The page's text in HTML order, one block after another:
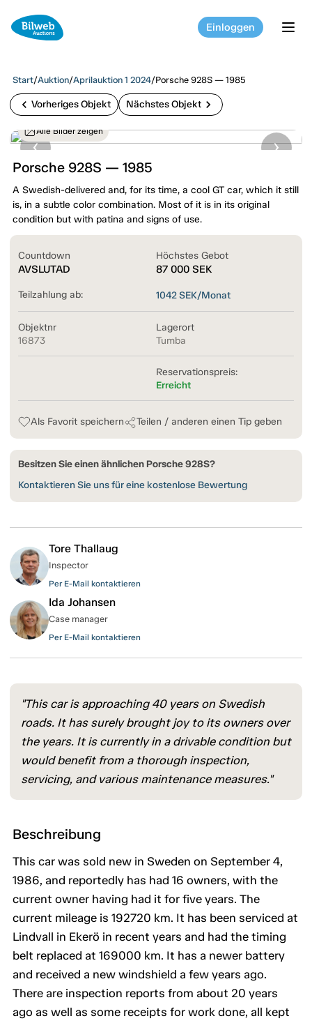
Einloggen
Start/Auktion/Aprilauktion 1 2024/Porsche 928S — 1985
chevron_left Vorheriges Objekt Nächstes Objekt chevron_right
Alle Bilder zeigen
Porsche 928S — 1985
A Swedish-delivered and, for its time, a cool GT car, which it still
is, in a subtle color combination. Most of it is in its original
condition but with patina and signs of use.
Countdown
AVSLUTAD
Höchstes Gebot
87 000 SEK
Teilzahlung ab: 1042SEK/Monat
Objektnr
16873
Lagerort
Tumba
Reservationspreis:
Erreicht
Als Favorit speichern Teilen / anderen einen Tip geben
Besitzen Sie einen ähnlichen Porsche 928S?
Kontaktieren Sie uns für eine kostenlose Bewertung
Tore Thallaug
Inspector
Per E-Mail kontaktieren
Ida Johansen
Case manager
Per E-Mail kontaktieren
"This car is approaching 40 years on Swedish
roads. It has surely brought joy to its owners over
the years. It is currently in a drivable condition but
would benefit from a thorough inspection,
servicing, and various maintenance measures."
Beschreibung
This car was sold new in Sweden on September 4,
1986, and reportedly has had 16 owners, with the
current owner having had it for five years. The
current mileage is 192720 km. It has been serviced at
Lindvall in Ekerö in recent years and had the timing
belt replaced at 169000 km. It has a newer battery
and received a new windshield a few years ago.
There are inspection reports from about 20 years
ago as well as some receipts for work done, all kept